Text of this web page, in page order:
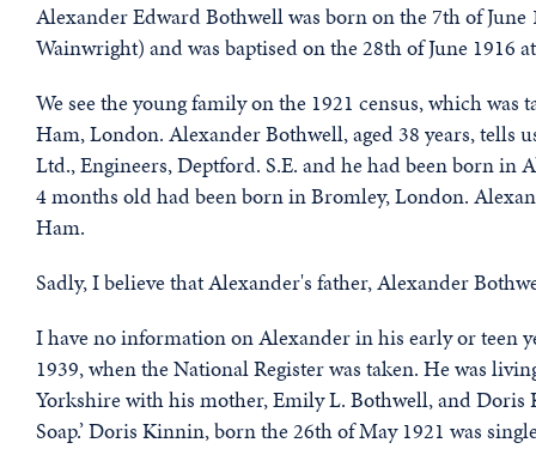
Alexander Edward Bothwell was born on the 7th of
Wainwright) and was baptised on the 28th of June 1916
We see the young family on the 1921 census, which
Ham, London. Alexander Bothwell, aged 38 years, tells
Ltd., Engineers, Deptford. S.E. and he had been born in
4 months old had been born in Bromley, London.
Ham.
Sadly, I believe that Alexander's father, Alexander
I have no information on Alexander in his early or teen
1939, when the National Register was taken. He was
Yorkshire with his mother, Emily L. Bothwell, and
Soap.’ Doris Kinnin, born the 26th of May 1921 was